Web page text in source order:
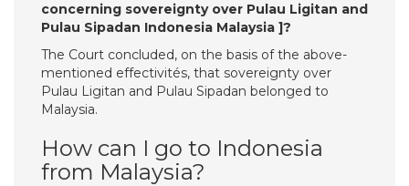
concerning sovereignty over Pulau Ligitan and
Pulau Sipadan Indonesia Malaysia ]?
The Court concluded, on the basis of the above-
mentioned effectivités, that sovereignty over
Pulau Ligitan and Pulau Sipadan belonged to
Malaysia.
How can I go to Indonesia
from Malaysia?